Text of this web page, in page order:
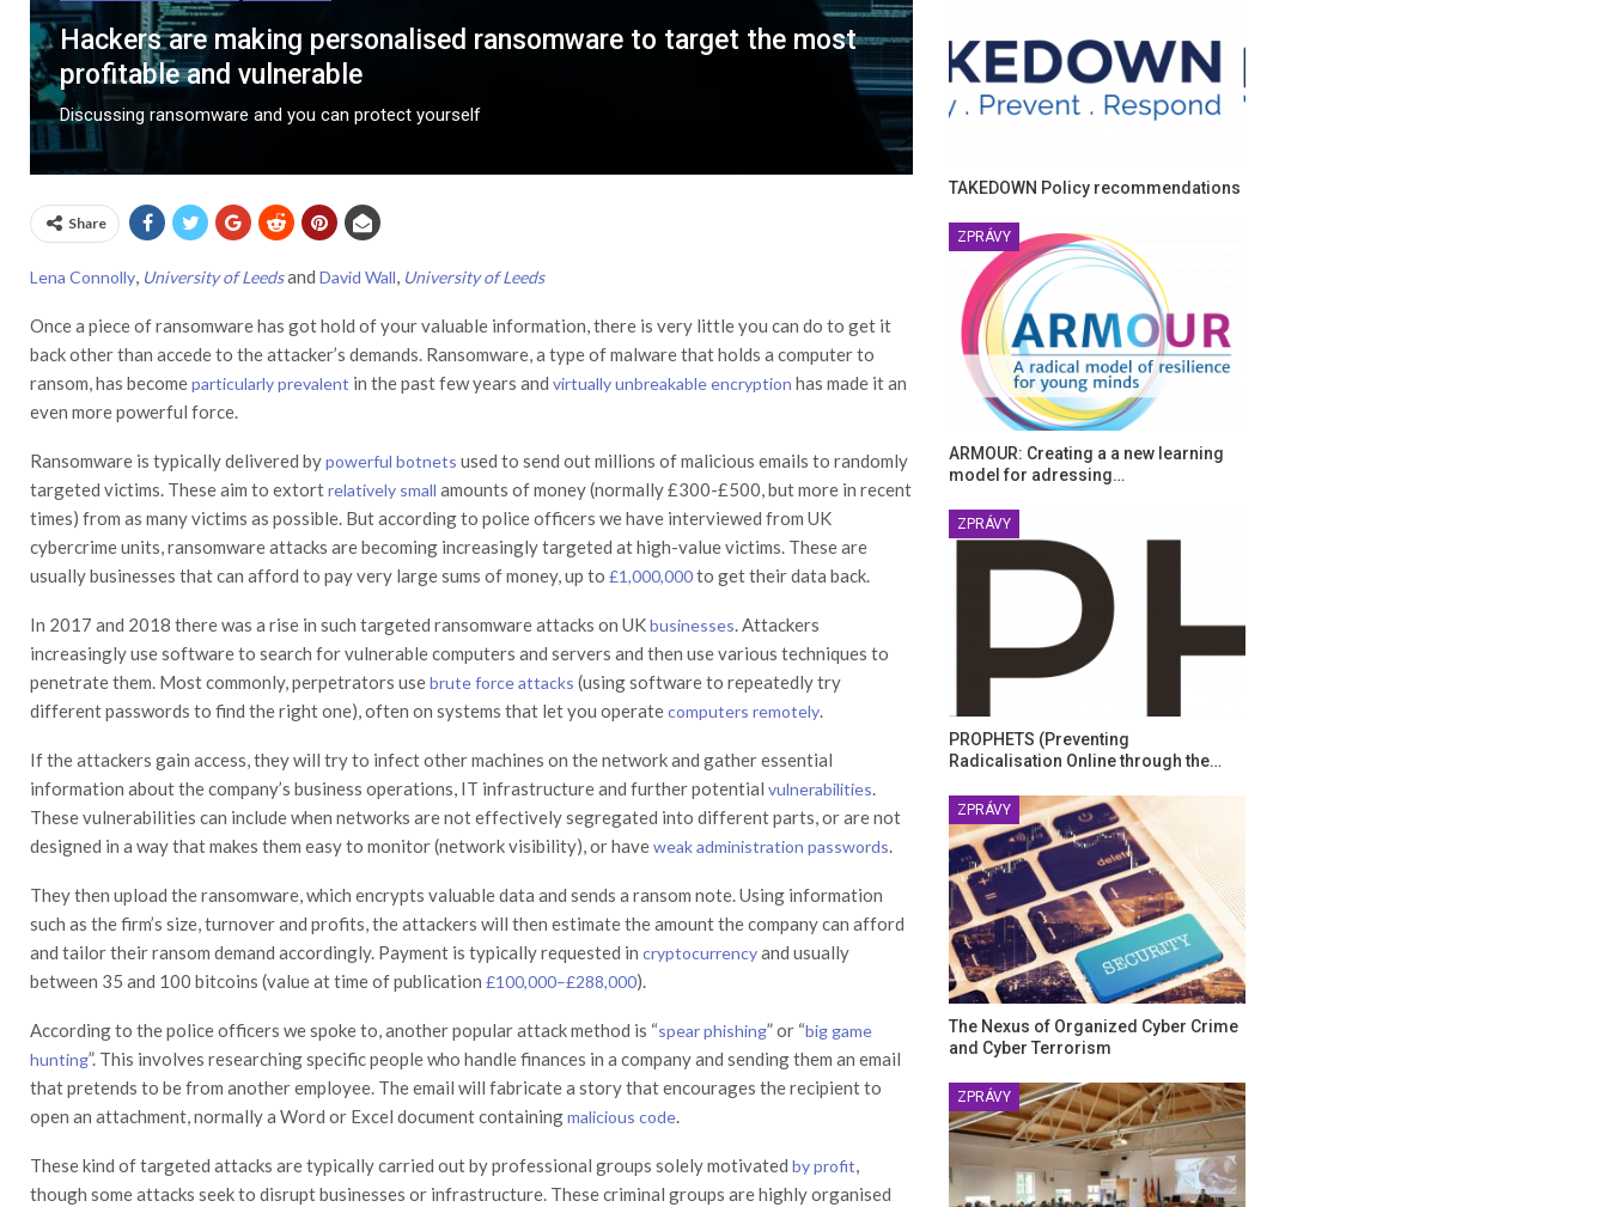
Hackers are making personalised ransomware to target the most
profitable and vulnerable
Discussing ransomware and you can protect yourself
Share
Lena Connolly, University of Leedsand David Wall, University of Leeds
Once a piece of ransomware has got hold of your valuable information, there is very little you can do to get it
back other than accede to the attacker’s demands. Ransomware, a type of malware that holds a computer to
ransom, has becomeparticularly prevalent in the past few years and virtually unbreakable encryption has made it an
even more powerful force.
Ransomware is typically delivered bypowerful botnets used to send out millions of malicious emails to randomly
targeted victims. These aim to extortrelatively small amounts of money (normally £300-£500, but more in recent
times) from as many victims as possible. But according to police officers we have interviewed from UK
cybercrime units, ransomware attacks are becoming increasingly targeted at high-value victims. These are
usually businesses that can afford to pay very large sums of money, up to £1,000,000to get their data back.
In 2017 and 2018 there was a rise in such targeted ransomware attacks on UKbusinesses. Attackers
increasingly use software to search for vulnerable computers and servers and then use various techniques to
penetrate them. Most commonly, perpetrators usebrute force attacks (using software to repeatedly try
different passwords to find the right one), often on systems that let you operatecomputers remotely.
If the attackers gain access, they will try to infect other machines on the network and gather essential
information about the company’s business operations, IT infrastructure and further potential vulnerabilities.
These vulnerabilities can include when networks are not effectively segregated into different parts, or are not
designed in a way that makes them easy to monitor (network visibility), or haveweak administration passwords.
They then upload the ransomware, which encrypts valuable data and sends a ransom note. Using information
such as the firm’s size, turnover and profits, the attackers will then estimate the amount the company can afford
and tailor their ransom demand accordingly. Payment is typically requested in cryptocurrencyand usually
between 35 and 100 bitcoins (value at time of publication £100,000–£288,000).
According to the police officers we spoke to, another popular attack method is “spear phishing” or “big game
hunting”. This involves researching specific people who handle finances in a company and sending them an email
that pretends to be from another employee. The email will fabricate a story that encourages the recipient to
open an attachment, normally a Word or Excel document containingmalicious code.
These kind of targeted attacks are typically carried out by professional groups solely motivated by profit,
though some attacks seek to disrupt businesses or infrastructure. These criminal groups are highly organised
TAKEDOWN Policy recommendations
ZPRÁVY
ARMOUR: Creating a a new learning
model for adressing…
ZPRÁVY
PROPHETS (Preventing
Radicalisation Online through the…
ZPRÁVY
The Nexus of Organized Cyber Crime
and Cyber Terrorism
ZPRÁVY